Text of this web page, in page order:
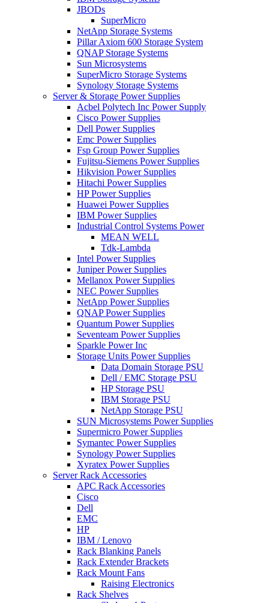
JBODs
SuperMicro
NetApp Storage Systems
Pillar Axiom 600 Storage System
QNAP Storage Systems
Sun Microsystems
SuperMicro Storage Systems
Synology Storage Systems
Server & Storage Power Supplies
Acbel Polytech Inc Power Supply
Cisco Power Supplies
Dell Power Supplies
Emc Power Supplies
Fsp Group Power Supplies
Fujitsu-Siemens Power Supplies
Hikvision Power Supplies
Hitachi Power Supplies
HP Power Supplies
Huawei Power Supplies
IBM Power Supplies
Industrial Control Systems Power
MEAN WELL
Tdk-Lambda
Intel Power Supplies
Juniper Power Supplies
Mellanox Power Supplies
NEC Power Supplies
NetApp Power Supplies
QNAP Power Supplies
Quantum Power Supplies
Seventeam Power Supplies
Sparkle Power Inc
Storage Units Power Supplies
Data Domain Storage PSU
Dell / EMC Storage PSU
HP Storage PSU
IBM Storage PSU
NetApp Storage PSU
SUN Microsystems Power Supplies
Supermicro Power Supplies
Symantec Power Supplies
Synology Power Supplies
Xyratex Power Supplies
Server Rack Accessories
APC Rack Accessories
Cisco
Dell
EMC
HP
IBM / Lenovo
Rack Blanking Panels
Rack Extender Brackets
Rack Mount Fans
Raising Electronics
Rack Shelves